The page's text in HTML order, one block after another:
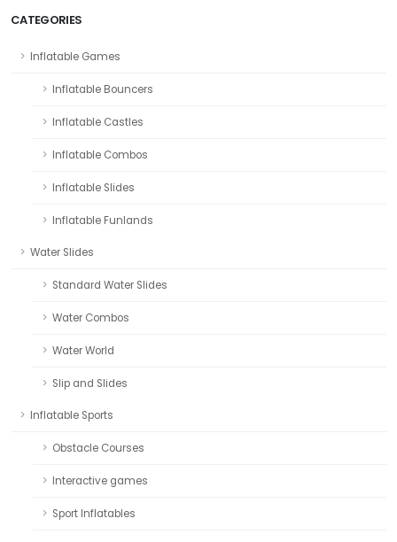
CATEGORIES
Inflatable Games
Inflatable Bouncers
Inflatable Castles
Inflatable Combos
Inflatable Slides
Inflatable Funlands
Water Slides
Standard Water Slides
Water Combos
Water World
Slip and Slides
Inflatable Sports
Obstacle Courses
Interactive games
Sport Inflatables